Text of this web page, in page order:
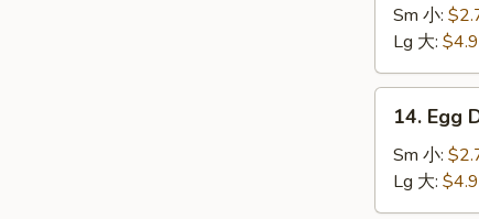
Rice
Soup
鸡
饭
Sm 小:
Lg 大:
Egg
Drop
Soup
蛋
14. Egg
Sm 小:
Lg 大: